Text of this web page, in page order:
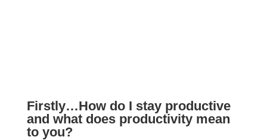
Firstly…How do I stay productive
and what does productivity mean
to you?